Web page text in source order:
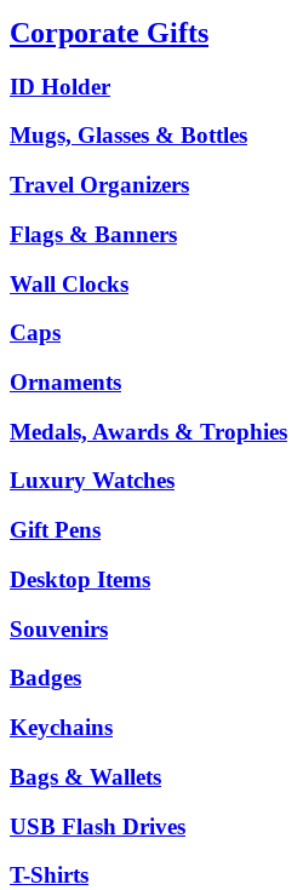
Corporate Gifts
ID Holder
Mugs, Glasses & Bottles
Travel Organizers
Flags & Banners
Wall Clocks
Caps
Ornaments
Medals, Awards & Trophies
Luxury Watches
Gift Pens
Desktop Items
Souvenirs
Badges
Keychains
Bags & Wallets
USB Flash Drives
T-Shirts